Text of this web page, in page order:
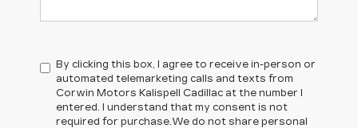
By clicking this box, I agree to receive in-person or
automated telemarketing calls and texts from
Corwin Motors Kalispell Cadillac at the number I
entered. I understand that my consent is not
required for purchase.We do not share personal